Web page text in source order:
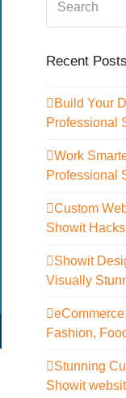
Recent Posts
Build Your
Professional
Work
Professional
Custom
Showit
Showit
Visually
Fashion,
Stunning
Showit